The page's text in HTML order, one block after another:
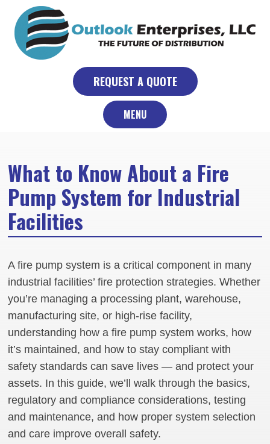
content
REQUEST A QUOTE
MENU
What to Know About a Fire
Pump System for Industrial
Facilities
A fire pump system is a critical component in many
industrial facilities’ fire protection strategies. Whether
you’re managing a processing plant, warehouse,
manufacturing site, or high‑rise facility,
understanding how a fire pump system works, how
it’s maintained, and how to stay compliant with
safety standards can save lives — and protect your
assets. In this guide, we’ll walk through the basics,
regulatory and compliance considerations, testing
and maintenance, and how proper system selection
and care improve overall safety.